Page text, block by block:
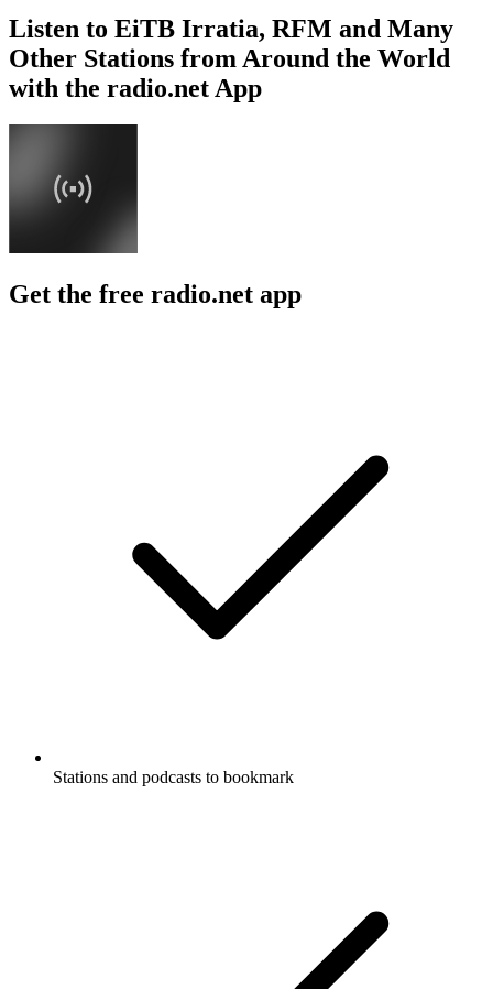
Listen to EiTB Irratia, RFM and Many
Other Stations from Around the World
with the radio.net App
Get the free radio.net app
Stations and podcasts to bookmark